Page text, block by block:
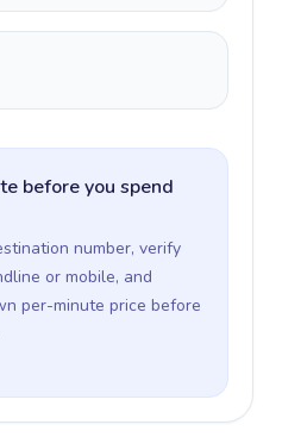
before you spend
number, verify
or mobile, and
per-minute price before